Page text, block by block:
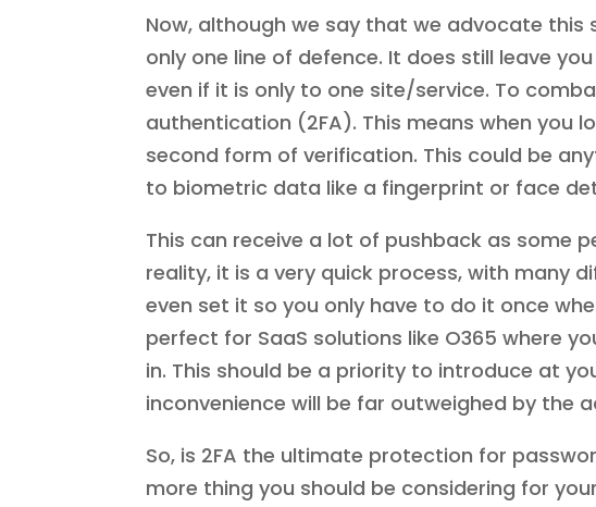
Now, although we say that we advocate
only one line of defence. It does still leave
even if it is only to one site/service. To
authentication (2FA). This means when you
second form of verification. This could be
to biometric data like a fingerprint or face
This can receive a lot of pushback as some
reality, it is a very quick process, with many
even set it so you only have to do it once
perfect for SaaS solutions like O365 where
in. This should be a priority to introduce at
inconvenience will be far outweighed by the
So, is 2FA the ultimate protection for
more thing you should be considering for